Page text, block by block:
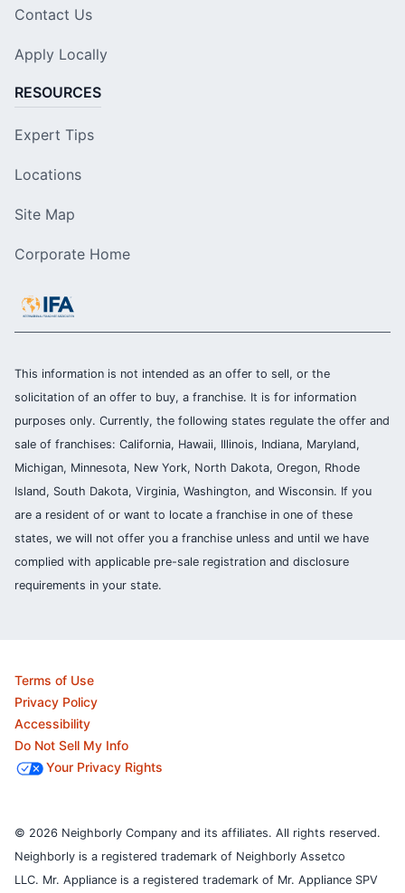
Contact Us
Apply Locally
RESOURCES
Expert Tips
Locations
Site Map
Corporate Home
This information is not intended as an offer to sell, or the
solicitation of an offer to buy, a franchise. It is for information
purposes only. Currently, the following states regulate the offer and
sale of franchises: California, Hawaii, Illinois, Indiana, Maryland,
Michigan, Minnesota, New York, North Dakota, Oregon, Rhode
Island, South Dakota, Virginia, Washington, and Wisconsin. If you
are a resident of or want to locate a franchise in one of these
states, we will not offer you a franchise unless and until we have
complied with applicable pre-sale registration and disclosure
requirements in your state.
Terms of Use
Privacy Policy
Accessibility
Do Not Sell My Info
Your Privacy Rights
© 2026 Neighborly Company and its affiliates. All rights reserved.
Neighborly is a registered trademark of Neighborly Assetco
LLC. Mr. Appliance is a registered trademark of Mr. Appliance SPV